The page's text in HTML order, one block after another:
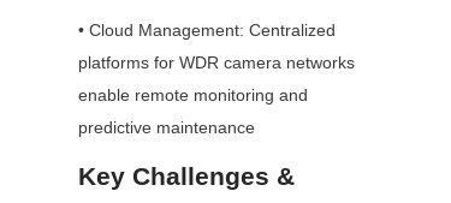
• Cloud Management: Centralized
platforms for WDR camera networks
enable remote monitoring and
predictive maintenance
Key Challenges &